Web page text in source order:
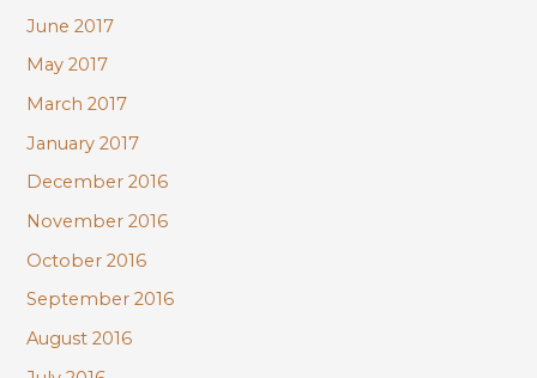
June 2017
May 2017
March 2017
January 2017
December 2016
November 2016
October 2016
September 2016
August 2016